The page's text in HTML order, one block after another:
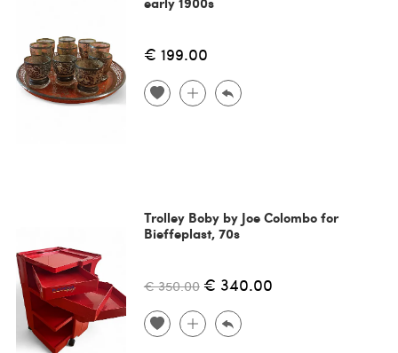
€ 199.00
Trolley Boby by Joe Colombo for
Bieffeplast, 70s
€ 350.00 € 340.00